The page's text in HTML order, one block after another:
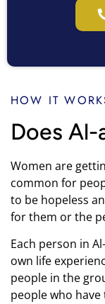
HOW IT
Does Al-
Women are
common for
to be hopeless
for them or the
Each person in
own life
people in the
people who